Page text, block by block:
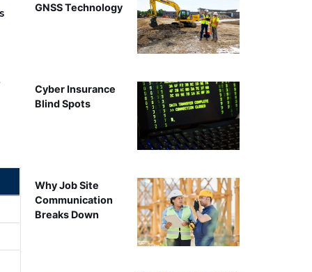
GNSS Technology
Cyber Insurance
Blind Spots
Why Job Site
Communication
Breaks Down